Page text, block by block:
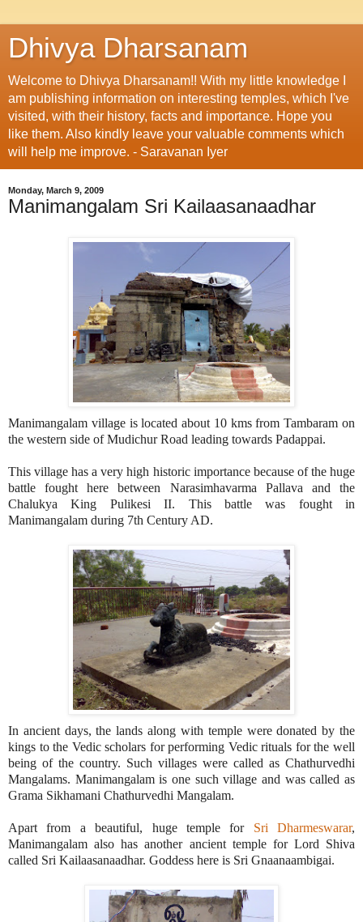
Dhivya Dharsanam
Welcome to Dhivya Dharsanam!! With my little knowledge I
am publishing information on interesting temples, which I've
visited, with their history, facts and importance. Hope you
like them. Also kindly leave your valuable comments which
will help me improve. - Saravanan Iyer
Monday, March 9, 2009
Manimangalam Sri Kailaasanaadhar
Manimangalam village is located about 10 kms from Tambaram on
the western side of Mudichur Road leading towards Padappai.
This village has a very high historic importance because of the huge
battle fought here between Narasimhavarma Pallava and the
Chalukya King Pulikesi II. This battle was fought in
Manimangalam during 7th Century AD.
In ancient days, the lands along with temple were donated by the
kings to the Vedic scholars for performing Vedic rituals for the well
being of the country. Such villages were called as Chathurvedhi
Mangalams. Manimangalam is one such village and was called as
Grama Sikhamani Chathurvedhi Mangalam.
Apart from a beautiful, huge temple for Sri Dharmeswarar,
Manimangalam also has another ancient temple for Lord Shiva
called Sri Kailaasanaadhar. Goddess here is Sri Gnaanaambigai.